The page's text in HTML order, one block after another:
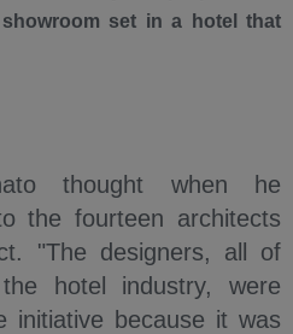
set in a hotel that
thought when he
the fourteen architects
"The designers, all of
hotel industry, were
initiative because it was